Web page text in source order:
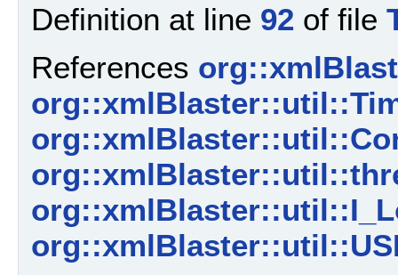
Definition at line 92 of file
References